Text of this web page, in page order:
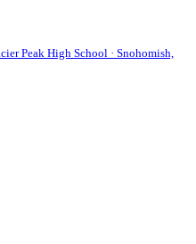
Peak High School · Snohomish,